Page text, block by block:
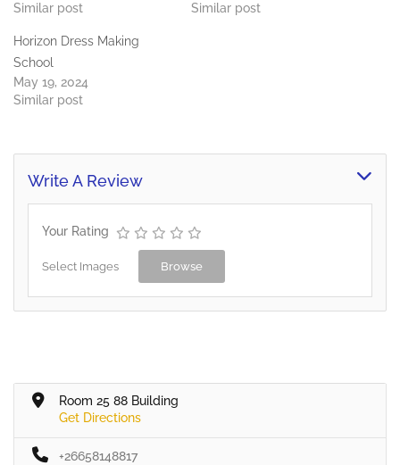
Similar post
Similar post
Horizon Dress Making
School
May 19, 2024
Similar post
Write A Review
Your Rating
Select Images Browse
Room 25 88 Building
Get Directions
+26658148817